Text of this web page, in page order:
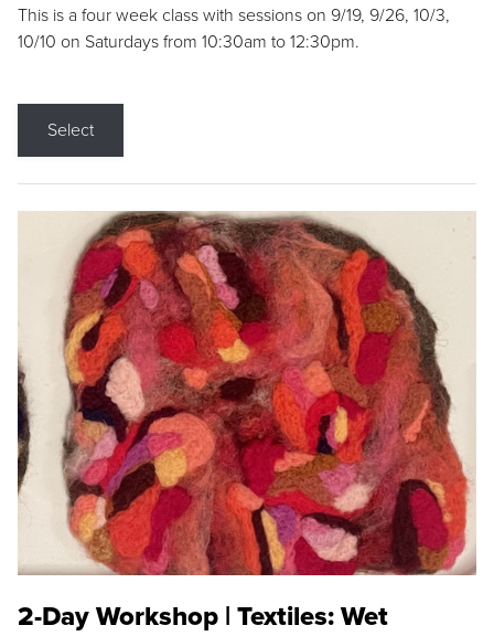
This is a four week class with sessions on 9/19, 9/26, 10/3,
10/10 on Saturdays from 10:30am to 12:30pm.
Select
2-Day Workshop | Textiles: Wet